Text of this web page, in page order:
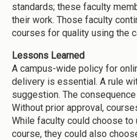
standards; these faculty
their work. Those faculty
courses for quality using the
Lessons Learned
A campus-wide policy for
delivery is essential. A rule
suggestion. The
Without prior approval,
While faculty could choose to
course, they could also